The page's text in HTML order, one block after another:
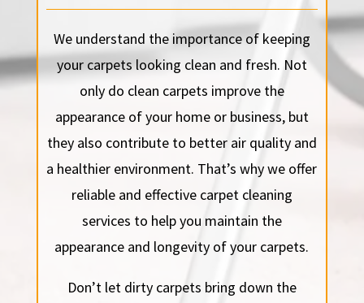
We understand the importance of keeping
your carpets looking clean and fresh. Not
only do clean carpets improve the
appearance of your home or business, but
they also contribute to better air quality and
a healthier environment. That’s why we offer
reliable and effective carpet cleaning
services to help you maintain the
appearance and longevity of your carpets.
Don’t let dirty carpets bring down the